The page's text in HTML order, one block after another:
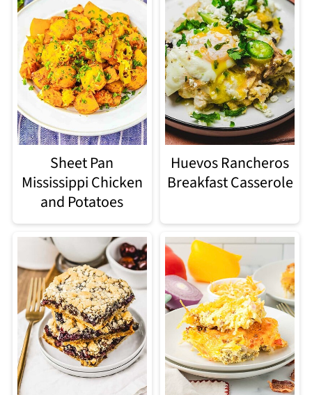
Sheet Pan
Mississippi Chicken
and Potatoes
Huevos Rancheros
Breakfast Casserole